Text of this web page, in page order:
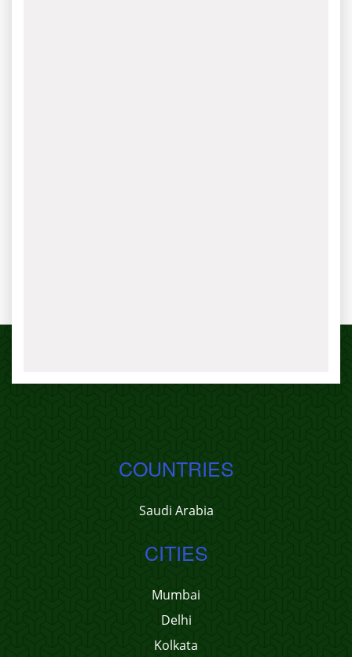
COUNTRIES
Saudi Arabia
CITIES
Mumbai
Delhi
Kolkata